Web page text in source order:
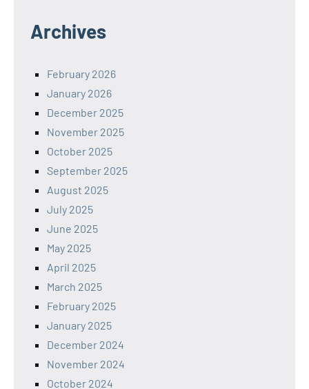
Archives
February 2026
January 2026
December 2025
November 2025
October 2025
September 2025
August 2025
July 2025
June 2025
May 2025
April 2025
March 2025
February 2025
January 2025
December 2024
November 2024
October 2024